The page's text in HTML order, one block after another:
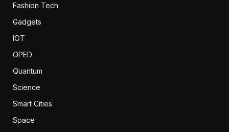
Fashion Tech
Gadgets
IOT
OPED
Quantum
Science
Smart Cities
Space